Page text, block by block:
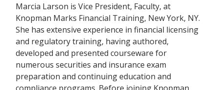
Marcia Larson is Vice President, Faculty, at
Knopman Marks Financial Training, New York, NY.
She has extensive experience in financial licensing
and regulatory training, having authored,
developed and presented courseware for
numerous securities and insurance exam
preparation and continuing education and